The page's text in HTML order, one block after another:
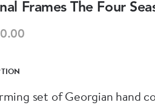
Frames The Four
set of Georgian hand